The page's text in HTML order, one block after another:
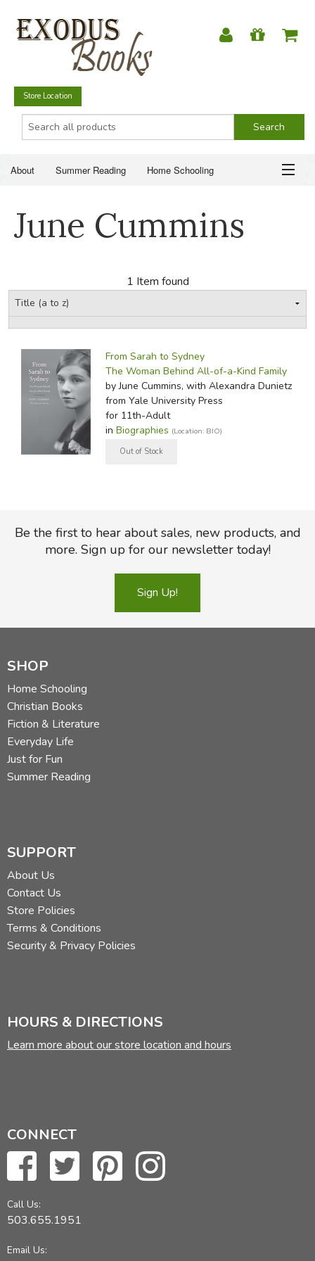
Store Location
About Summer Reading Home Schooling
Just for Fun
SUMMER READING
CHRISTIAN BOOKS
EVERYDAY LIFE
JUST FOR FUN
June Cummins
1 Item found
From Sarah to Sydney
The Woman Behind All-of-a-Kind Family
by June Cummins, with Alexandra Dunietz
from Yale University Press
for 11th-Adult
in Biographies (Location: BIO)
Be the first to hear about sales, new products, and
more. Sign up for our newsletter today!
Sign Up!
SHOP
Home Schooling
Christian Books
Fiction & Literature
Everyday Life
Just for Fun
Summer Reading
SUPPORT
About Us
Contact Us
Store Policies
Terms & Conditions
Security & Privacy Policies
HOURS & DIRECTIONS
Learn more about our store location and hours
CONNECT
Call Us:
503.655.1951
Email Us: